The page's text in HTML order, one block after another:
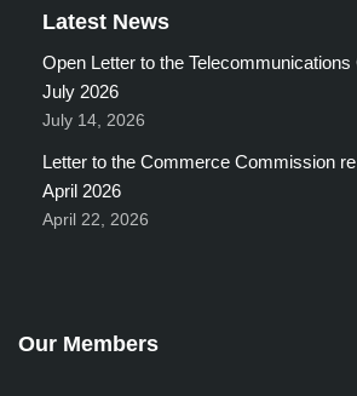
Latest News
Open Letter to the
July 2026
July 14, 2026
Letter to the Commerce Commission
April 2026
April 22, 2026
Our Members